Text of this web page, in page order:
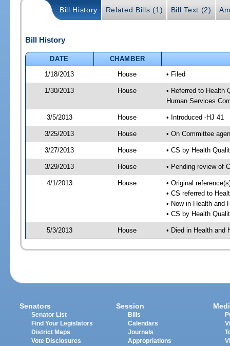
Bill History Related Bills (1) Bill Text (2)
Bill History
DATE
CHAMBER
1/18/2013
House • Filed
1/30/2013 House
• Referred to Health
Human Services
3/5/2013 House • Introduced -HJ 41
3/25/2013 House • On Committee
3/27/2013 House • CS by Health
3/29/2013 House • Pending review of
4/1/2013 House
• Original
• CS referred to
• Now in Health and
• CS by Health
5/3/2013 House • Died in Health and
Senators
Senator List
Find Your Legislators
District Maps
Vote Disclosures
Session
Bills
Calendars
Journals
Appropriations